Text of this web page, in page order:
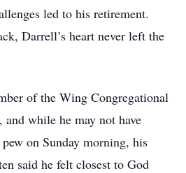
led to his retirement.
Darrell’s heart never left the
of the Wing Congregational
while he may not have
on Sunday morning, his
said he felt closest to God